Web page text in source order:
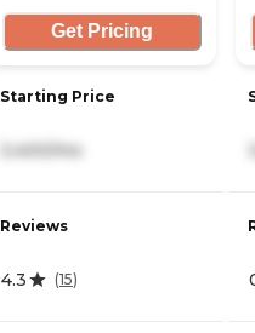
Get Pricing
Starting Price
3,400/mo
Reviews
4.3 (15)